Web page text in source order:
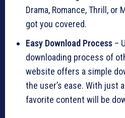
Drama, Romance, Thrill, or
got you covered.
Easy Download Process –
downloading process of
website offers a simple
the user’s ease. With just
favorite content will be